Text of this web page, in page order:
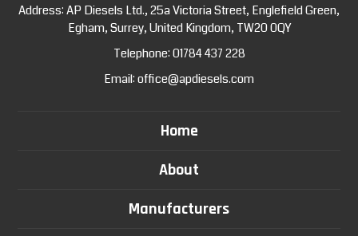
Address: AP Diesels Ltd., 25a Victoria Street, Englefield Green,
Egham, Surrey, United Kingdom, TW20 0QY
Telephone:01784 437 228
Email:office@apdiesels.com
Home
About
Manufacturers